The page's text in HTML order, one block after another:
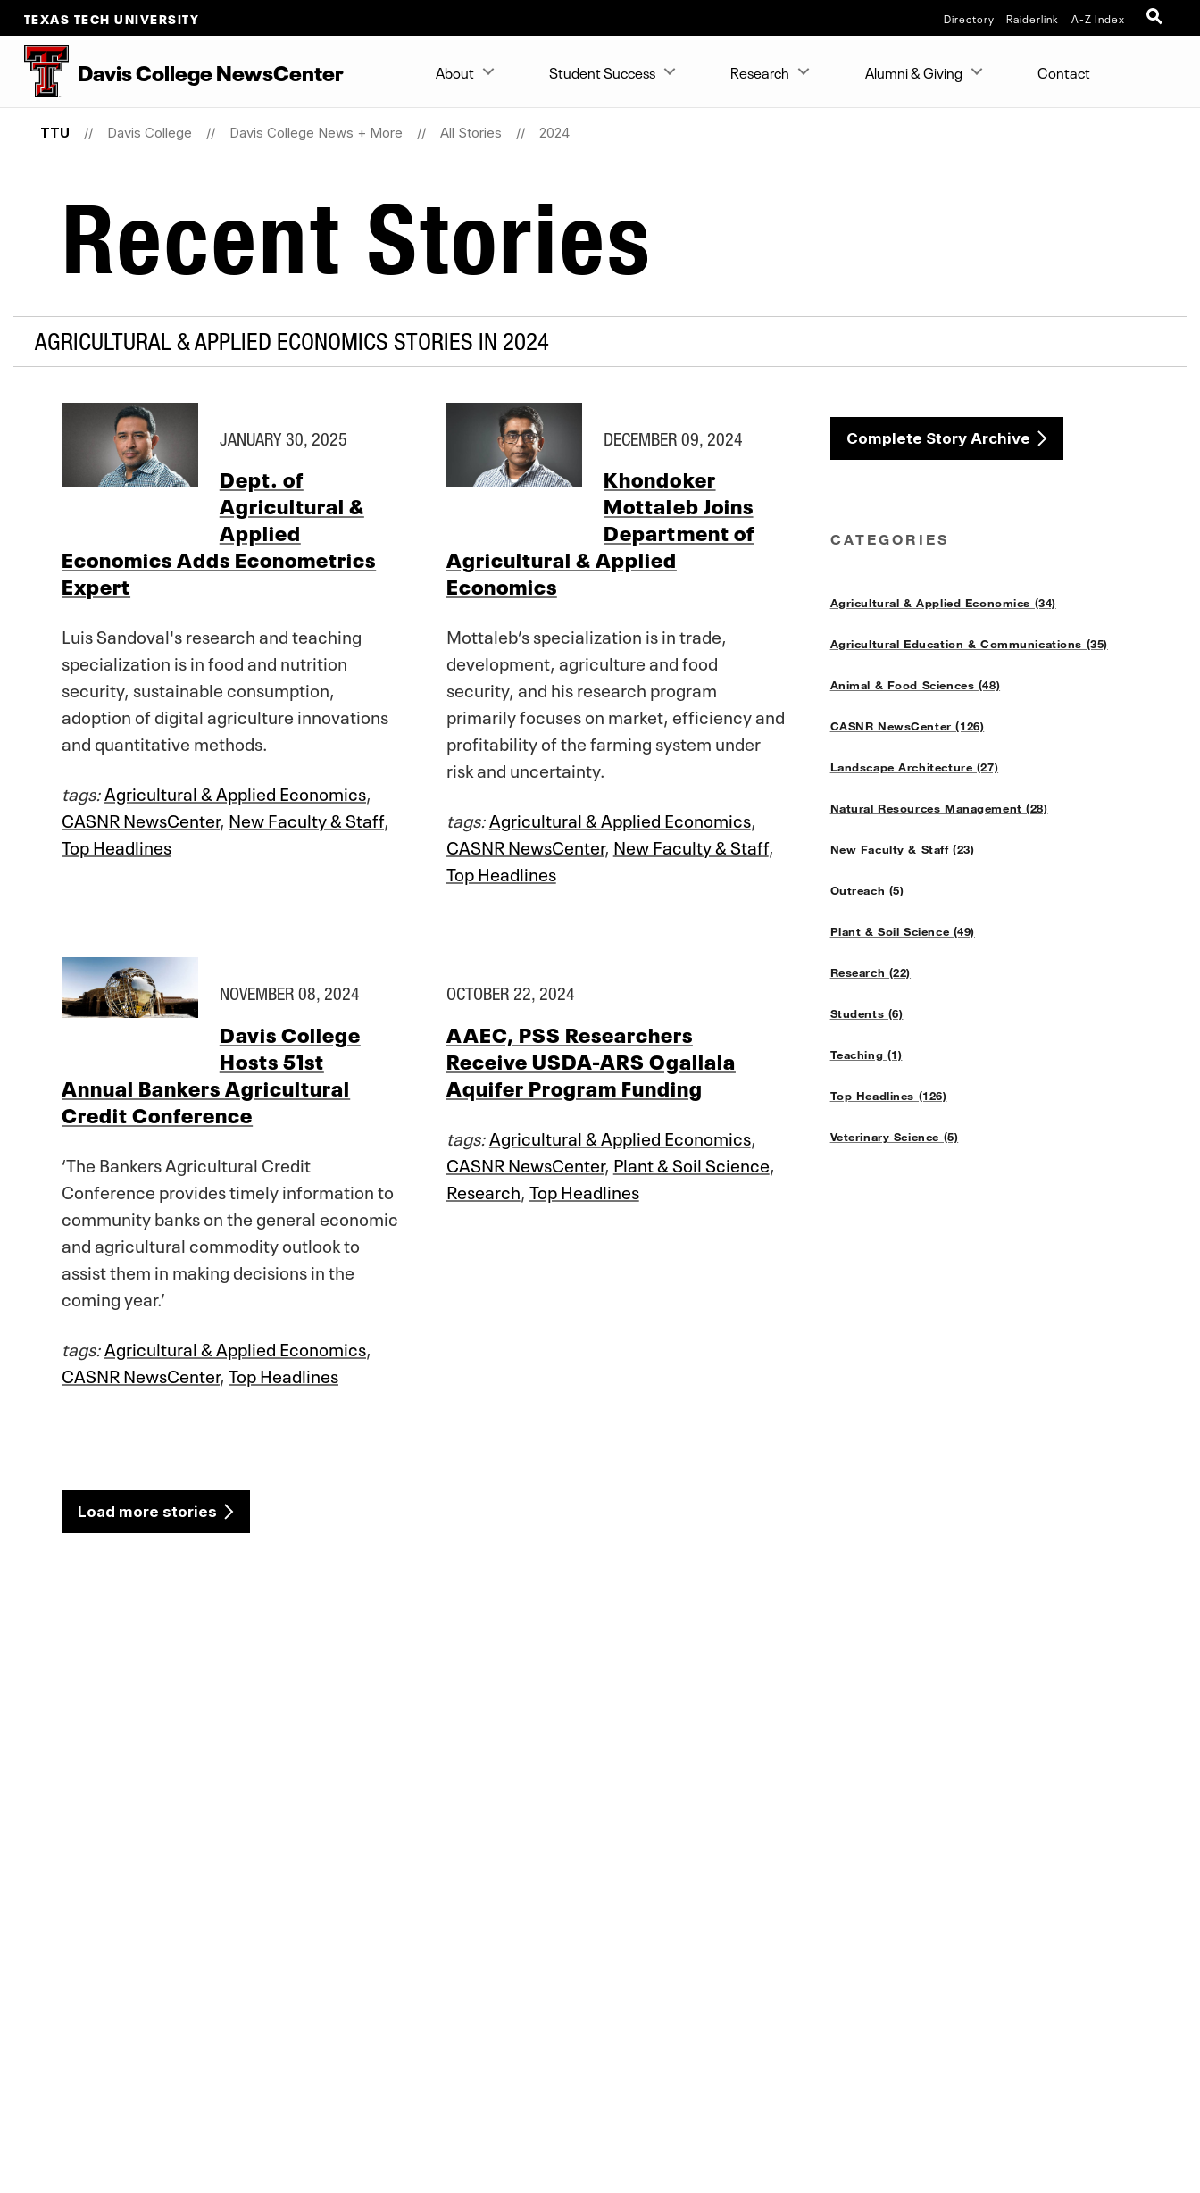
TEXAS TECH UNIVERSITY Directory Raiderlink A-Z Index
Davis College NewsCenter About Student Success Research Alumni & Giving Contact
TTU Davis College Davis College News + More All Stories 2024
Recent Stories
AGRICULTURAL & APPLIED ECONOMICS STORIES IN 2024
Complete Story Archive
CATEGORIES
Agricultural & Applied Economics (34)
Agricultural Education & Communications (35)
Animal & Food Sciences (48)
CASNR NewsCenter (126)
Landscape Architecture (27)
Natural Resources Management (28)
New Faculty & Staff (23)
Outreach (5)
Plant & Soil Science (49)
Research (22)
Students (6)
Teaching (1)
Top Headlines (126)
Veterinary Science (5)
JANUARY 30, 2025
Dept. of
Agricultural &
Applied
Economics Adds Econometrics
Expert
Luis Sandoval's research and teaching
specialization is in food and nutrition
security, sustainable consumption,
adoption of digital agriculture innovations
and quantitative methods.
tags:Agricultural & Applied Economics,
CASNR NewsCenter, New Faculty & Staff,
Top Headlines
DECEMBER 09, 2024
Khondoker
Mottaleb Joins
Department of
Agricultural & Applied
Economics
Mottaleb’s specialization is in trade,
development, agriculture and food
security, and his research program
primarily focuses on market, efficiency and
profitability of the farming system under
risk and uncertainty.
tags:Agricultural & Applied Economics,
CASNR NewsCenter, New Faculty & Staff,
Top Headlines
NOVEMBER 08, 2024
Davis College
Hosts 51st
Annual Bankers Agricultural
Credit Conference
‘The Bankers Agricultural Credit
Conference provides timely information to
community banks on the general economic
and agricultural commodity outlook to
assist them in making decisions in the
coming year.’
tags:Agricultural & Applied Economics,
CASNR NewsCenter, Top Headlines
OCTOBER 22, 2024
AAEC, PSS Researchers
Receive USDA-ARS Ogallala
Aquifer Program Funding
tags:Agricultural & Applied Economics,
CASNR NewsCenter, Plant & Soil Science,
Research, Top Headlines
Load more stories